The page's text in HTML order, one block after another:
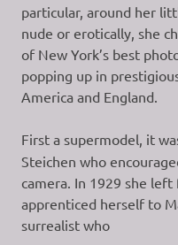
particular, around her
nude or erotically, she
of New York’s best
popping up in
America and England.
First a supermodel, it
Steichen who
camera. In 1929 she
apprenticed herself to
surrealist who